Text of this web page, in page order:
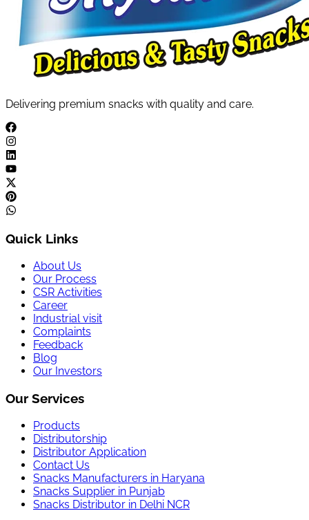
Delivering premium snacks with quality and care.
Quick Links
About Us
Our Process
CSR Activities
Career
Industrial visit
Complaints
Feedback
Blog
Our Investors
Our Services
Products
Distributorship
Distributor Application
Contact Us
Snacks Manufacturers in Haryana
Snacks Supplier in Punjab
Snacks Distributor in Delhi NCR